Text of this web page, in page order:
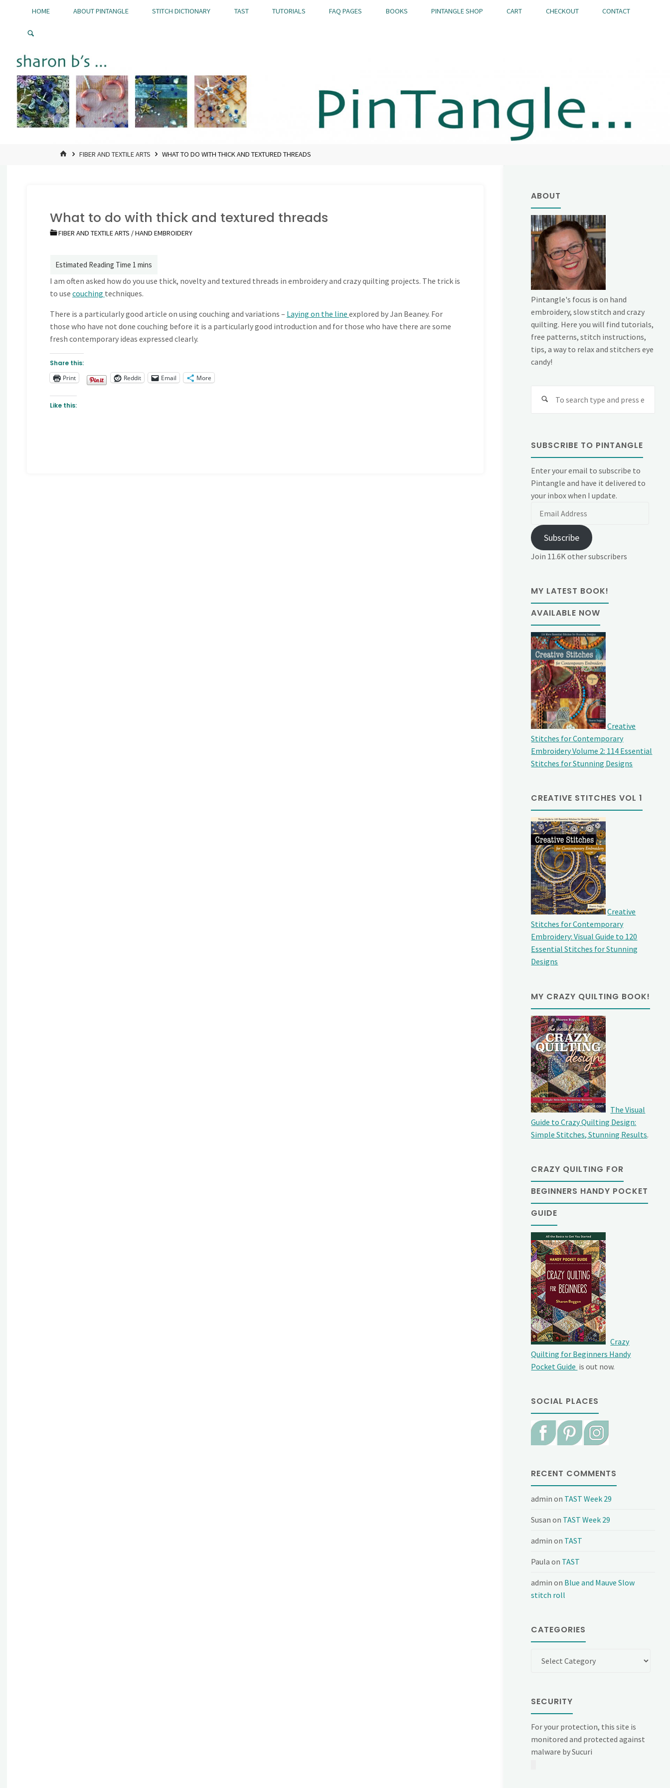
Pintangle
HOME ABOUT PINTANGLE STITCH DICTIONARY TAST TUTORIALS FAQ PAGES BOOKS PINTANGLE SHOP CART CHECKOUT CONTACT
HOMEFIBER AND TEXTILE ARTS WHAT TO DO WITH THICK AND TEXTURED THREADS
What to do with thick and textured threads
FIBER AND TEXTILE ARTS /HAND EMBROIDERY
I am often asked how do you use thick, novelty and textured threads in embroidery and crazy quilting projects. The trick is
to use couching techniques.
There is a particularly good article on using couching and variations – Laying on the line explored by Jan Beaney. For
those who have not done couching before it is a particularly good introduction and for those who have there are some
fresh contemporary ideas expressed clearly.
Share this:
Print
Reddit Email More
Like this:
ABOUT
Pintangle's focus is on hand
embroidery, slow stitch and crazy
quilting. Here you will find tutorials,
free patterns, stitch instructions,
tips, a way to relax and stitchers eye
candy!
SUBSCRIBE TO PINTANGLE
Enter your email to subscribe to
Pintangle and have it delivered to
your inbox when I update.
Subscribe
Join 11.6K other subscribers
MY LATEST BOOK!
AVAILABLE NOW
Creative
Stitches for Contemporary
Embroidery Volume 2: 114 Essential
Stitches for Stunning Designs
CREATIVE STITCHES VOL 1
Creative
Stitches for Contemporary
Embroidery: Visual Guide to 120
Essential Stitches for Stunning
Designs
MY CRAZY QUILTING BOOK!
The Visual
Guide to Crazy Quilting Design:
Simple Stitches, Stunning Results.
CRAZY QUILTING FOR
BEGINNERS HANDY POCKET
GUIDE
Crazy
Quilting for Beginners Handy
Pocket Guide is out now.
SOCIAL PLACES
RECENT COMMENTS
admin on TAST Week 29
Susan on TAST Week 29
admin on TAST
Paula on TAST
admin on Blue and Mauve Slow
stitch roll
CATEGORIES
SECURITY
For your protection, this site is
monitored and protected against
malware by Sucuri